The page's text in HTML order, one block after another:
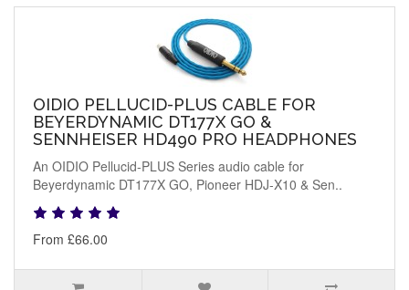
OIDIO PELLUCID-PLUS CABLE FOR
BEYERDYNAMIC DT177X GO &
SENNHEISER HD490 PRO HEADPHONES
An OIDIO Pellucid-PLUS Series audio cable for
Beyerdynamic DT177X GO, Pioneer HDJ-X10 & Sen..
From £66.00